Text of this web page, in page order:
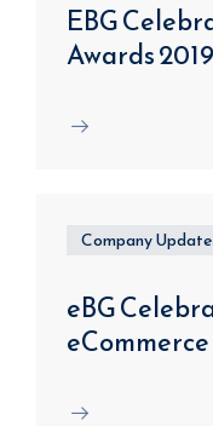
EBG
Awards
Company
eBG